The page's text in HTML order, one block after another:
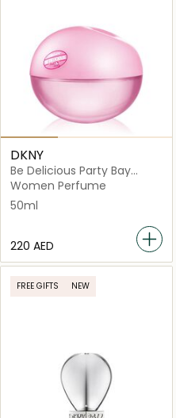
DKNY
Be Delicious Party Bay
Breeze
Women Perfume
50ml
⁦220⁩ AED
FREE GIFTS NEW